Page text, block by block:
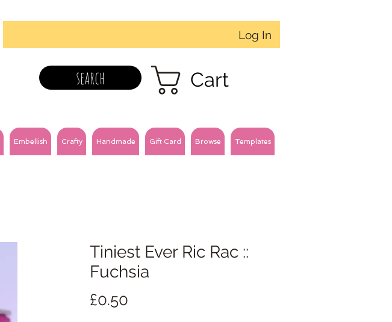
Log In
search Cart
Embellish Crafty Handmade Gift Card Browse Templates
Tiniest Ever Ric Rac ::
Fuchsia
£0.50